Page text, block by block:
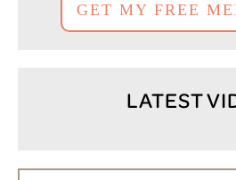
GET MY FREE
LATEST